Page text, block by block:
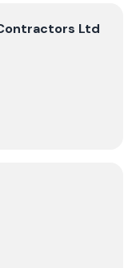
Contractors Ltd
Ltd